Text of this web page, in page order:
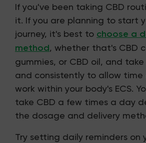
If you've been taking CBD
it. If you are planning to start
journey, it's best to choose a
method, whether that's CBD
gummies, or CBD oil, and
and consistently to allow time
work within your body's ECS.
take CBD a few times a day
the dosage and delivery
Try setting daily reminders on